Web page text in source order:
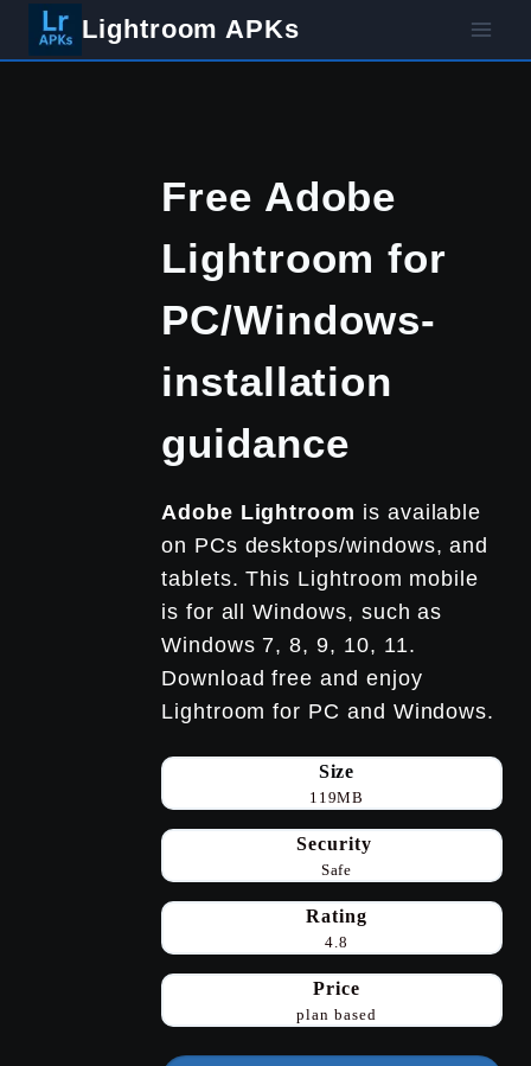
Lightroom APKs
Free Adobe
Lightroom for
PC/Windows-
installation
guidance
Adobe Lightroom is available
on PCs desktops/windows, and
tablets. This Lightroom mobile
is for all Windows, such as
Windows 7, 8, 9, 10, 11.
Download free and enjoy
Lightroom for PC and Windows.
Size
119MB
Security
Safe
Rating
4.8
Price
plan based